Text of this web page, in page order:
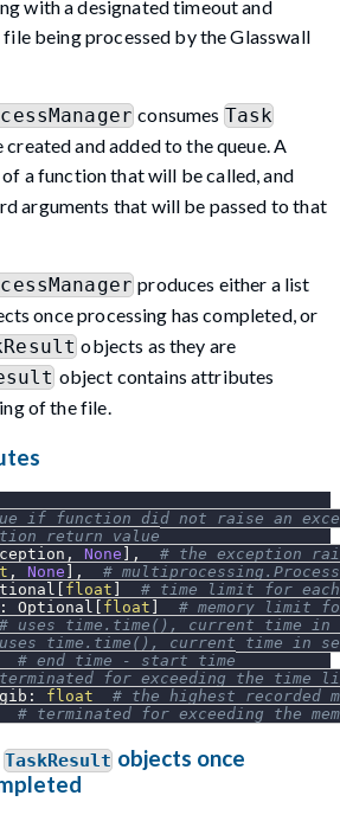
with a designated timeout and
being processed by the Glasswall
consumes Task
and added to the queue. A
a function that will be called, and
arguments that will be passed to that
produces either a list
once processing has completed, or
objects as they are
object contains attributes
of the file.
if function did not raise an
return value
, None ,
# the exception
, None ,
#
float
# time limit for each
: Optional float
# memory limit
# uses time.time(), current time in
time.time(), current time in
# end_time - start_time
for exceeding the time
: float
# the highest recorded
# terminated for exceeding the
TaskResult objects once